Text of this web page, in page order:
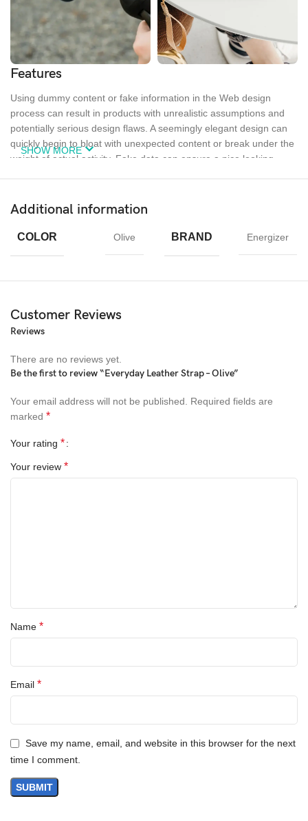
Features
Using dummy content or fake information in the Web design
process can result in products with unrealistic assumptions and
potentially serious design flaws. A seemingly elegant design can
quickly begin to bloat with unexpected content or break under the
weight of actual activity. Fake data can ensure a nice looking
Chargers
MagSafe
Power &
comfort.
Questions & Answers
Materials
SHOW MORE
Additional information
COLOR Olive BRAND Energizer
Customer Reviews
Reviews
There are no reviews yet.
Be the first to review “Everyday Leather Strap – Olive”
Your email address will not be published.
Required fields are
marked *
Your rating *
Your review *
Name *
Email *
Save my name, email, and website in this browser for the next
time I comment.